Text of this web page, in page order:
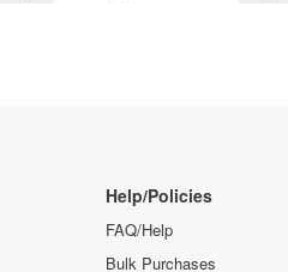
Help/Policies
FAQ/Help
Bulk Purchases